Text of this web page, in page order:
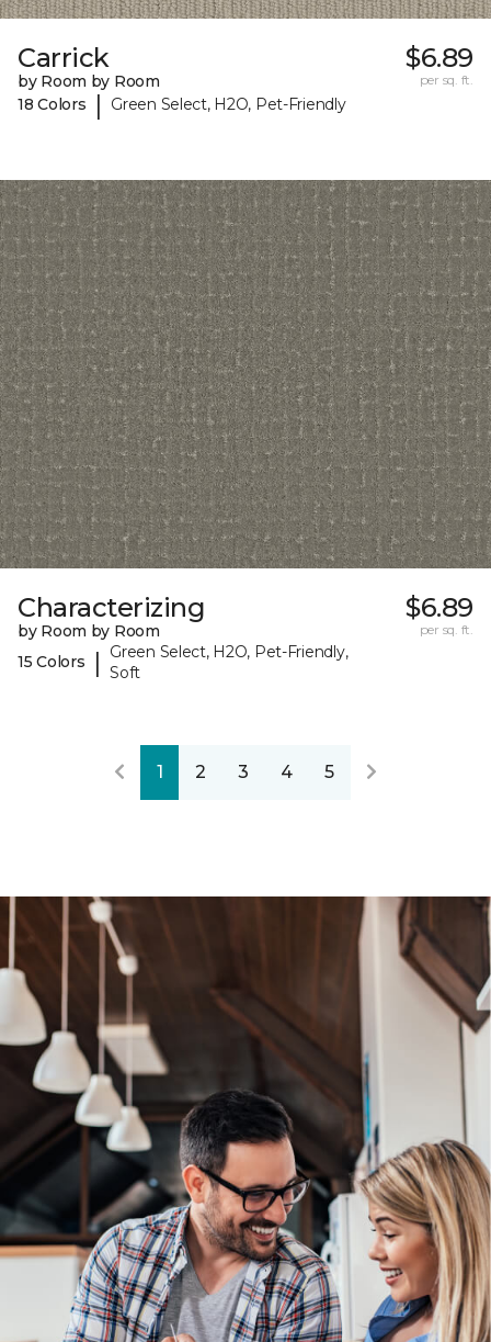
Carrick
by Room by Room
18 Colors
| Green Select, H2O, Pet-Friendly
$6.89
per sq. ft.
Characterizing
by Room by Room
15 Colors
|
Green Select, H2O, Pet-Friendly,
Soft
$6.89
per sq. ft.
1 2 3 4 5